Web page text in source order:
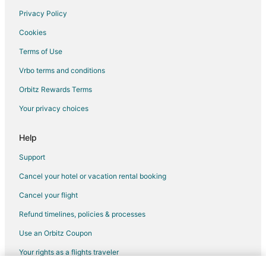
Flights from Billings to Lincoln
Flights from Pittsburgh to Lincoln
Flights from Fort Lauderdale to Lincoln
Flights from Newark to Lincoln
Flights from Oakland to Lincoln
Flights from Pensacola to Lincoln
Flights from Buffalo to Lincoln
Flights from Madison to Lincoln
Flights from Little Rock to Lincoln
Flights from Eugene to Lincoln
Flights from Norfolk - Virginia Beach to Lincoln
Flights from Rochester to Lincoln
Flights from Dayton to Lincoln
Privacy Policy
Cookies
Terms of Use
Vrbo terms and conditions
Orbitz Rewards Terms
Your privacy choices
Help
Support
Cancel your hotel or vacation rental booking
Cancel your flight
Refund timelines, policies & processes
Use an Orbitz Coupon
Your rights as a flights traveler